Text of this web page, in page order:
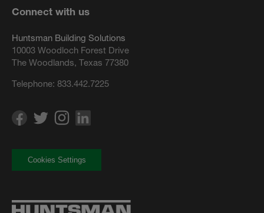
Connect with us
Huntsman Building Solutions
10003 Woodloch Forest Drive
The Woodlands, Texas 77380
Telephone: 833.442.7225
Cookies Settings